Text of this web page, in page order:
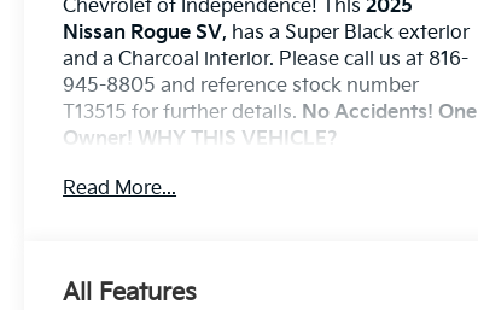
Chevrolet of Independence! This2025
Nissan Rogue SV, has a Super Black exterior
and a Charcoal interior. Please call us at 816-
945-8805 and reference stock number
T13515 for further details. No Accidents! One
Owner!WHY THIS VEHICLE?
Convenience
the hazard lights. If equipped,
Read More...
All Features